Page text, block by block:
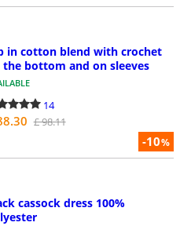
-10%
in cotton blend with crochet
the bottom and on sleeves
14
£ 98.11
cassock dress 100%